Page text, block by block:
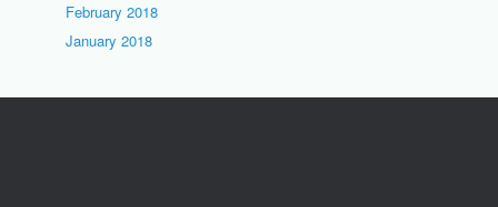
February 2018
January 2018